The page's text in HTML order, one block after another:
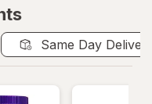
Same Day